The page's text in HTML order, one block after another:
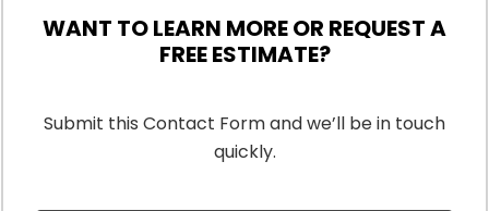
WANT TO LEARN MORE OR REQUEST A
FREE ESTIMATE?
Submit this Contact Form and we’ll be in touch
quickly.